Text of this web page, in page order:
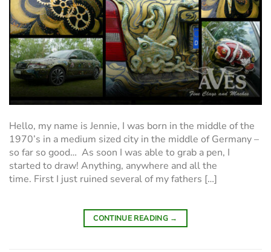
Hello, my name is Jennie, I was born in the middle of the
1970’s in a medium sized city in the middle of Germany –
so far so good… As soon I was able to grab a pen, I
started to draw! Anything, anywhere and all the
time. First I just ruined several of my fathers […]
CONTINUE READING →